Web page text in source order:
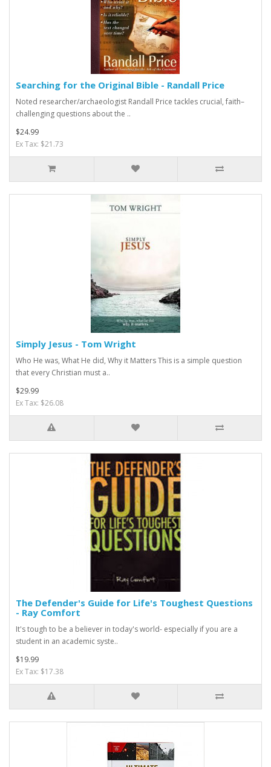
Searching for the Original Bible - Randall Price
Noted researcher/archaeologist Randall Price tackles crucial, faith–
challenging questions about the ..
$24.99
Ex Tax: $21.73
Simply Jesus - Tom Wright
Who He was, What He did, Why it Matters This is a simple question
that every Christian must a..
$29.99
Ex Tax: $26.08
The Defender's Guide for Life's Toughest Questions
- Ray Comfort
It's tough to be a believer in today's world- especially if you are a
student in an academic syste..
$19.99
Ex Tax: $17.38